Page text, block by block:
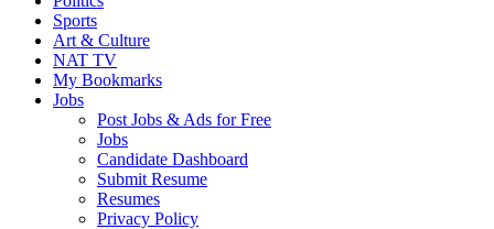
Sports
Art & Culture
NAT TV
My Bookmarks
Jobs
Post Jobs & Ads for Free
Jobs
Candidate Dashboard
Submit Resume
Resumes
Privacy Policy